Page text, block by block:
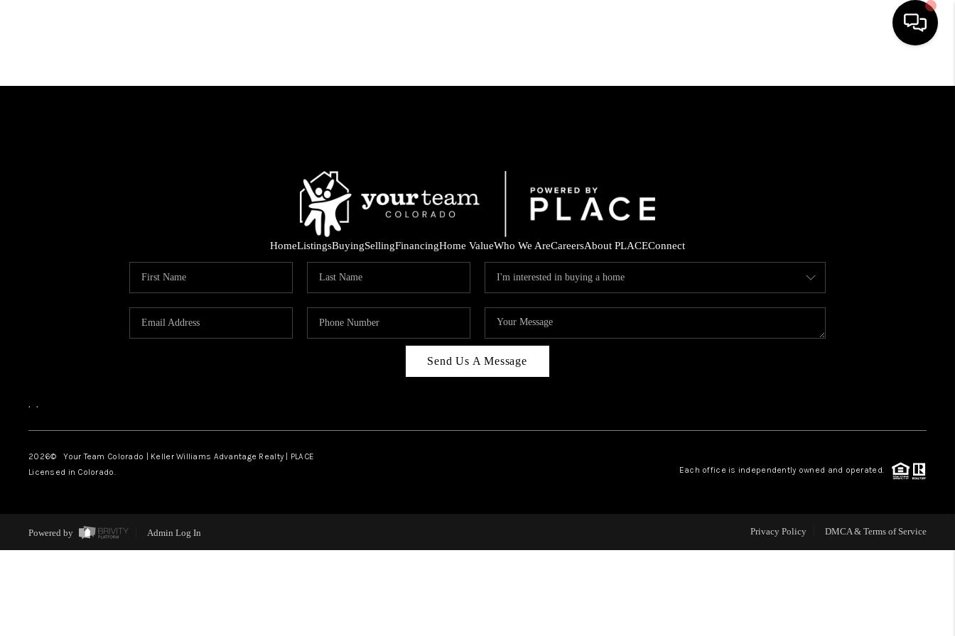
HOME
FINANCING
HOME VALUE
CONNECT
HomeListingsBuyingSellingFinancingHome ValueWho We AreCareersAbout PLACEConnect
Send Us A Message
, ,
2026© Your Team Colorado | Keller Williams Advantage Realty | PLACE
Licensed in Colorado.
Each office is independently owned and operated.
Powered by Admin Log In Privacy Policy DMCA & Terms of Service